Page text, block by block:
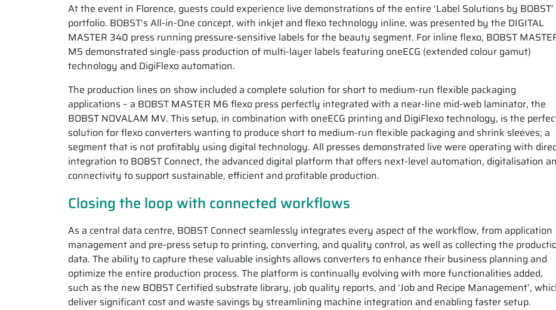
At the event in Florence, guests could experience live demonstrations of the entire ‘Label Solutions by BOBST’
portfolio. BOBST’s All-in-One concept, with inkjet and flexo technology inline, was presented by the DIGITAL
MASTER 340 press running pressure-sensitive labels for the beauty segment. For inline flexo, BOBST
M5 demonstrated single-pass production of multi-layer labels featuring oneECG (extended colour gamut)
technology and DigiFlexo automation.
The production lines on show included a complete solution for short to medium-run flexible packaging
applications – a BOBST MASTER M6 flexo press perfectly integrated with a near-line mid-web laminator, the
BOBST NOVALAM MV. This setup, in combination with oneECG printing and DigiFlexo technology, is the
solution for flexo converters wanting to produce short to medium-run flexible packaging and shrink sleeves; a
segment that is not profitably using digital technology. All presses demonstrated live were operating with
integration to BOBST Connect, the advanced digital platform that offers next-level automation, digitalisation
connectivity to support sustainable, efficient and profitable production.
Closing the loop with connected workflows
As a central data centre, BOBST Connect seamlessly integrates every aspect of the workflow, from application
management and pre-press setup to printing, converting, and quality control, as well as collecting the
data. The ability to capture these valuable insights allows converters to enhance their business planning and
optimize the entire production process. The platform is continually evolving with more functionalities added,
such as the new BOBST Certified substrate library, job quality reports, and ‘Job and Recipe Management’,
deliver significant cost and waste savings by streamlining machine integration and enabling faster setup.